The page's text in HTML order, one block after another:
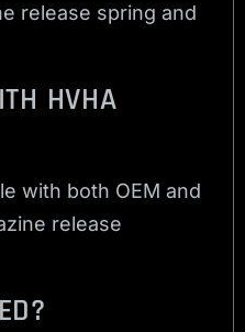
release spring and
HVHA
with both OEM and
release